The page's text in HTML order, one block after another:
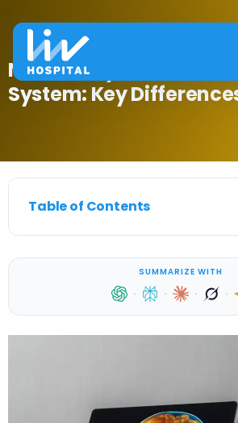
Nervous System vs
System: Key
Table of Contents
SUMMARIZE WITH
· · · ·